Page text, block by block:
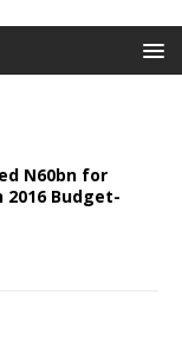
N60bn for
Budget-